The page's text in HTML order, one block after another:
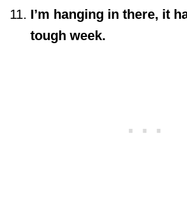
I’m hanging in there, it
tough week.